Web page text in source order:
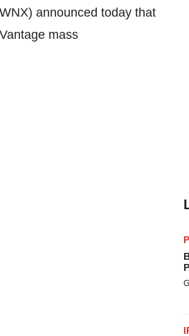
announced today that
mass